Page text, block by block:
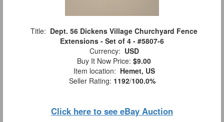
Title: Dept. 56 Dickens Village Churchyard Fence
Extensions - Set of 4 - #5807-6
Currency: USD
Buy It Now Price: $9.00
Item location: Hemet, US
Seller Rating: 1192/100.0%
Click here to see eBay Auction